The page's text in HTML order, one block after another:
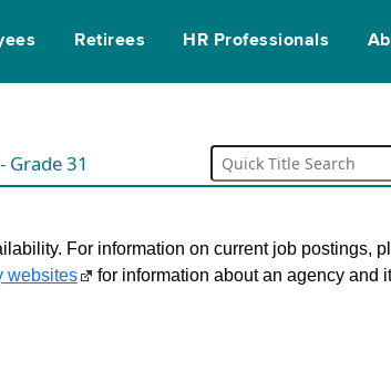
Retirees HR Professionals
- Grade 31
For information on current job postings,
websites
for information about an agency and